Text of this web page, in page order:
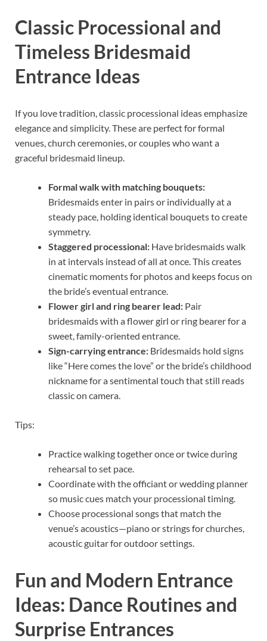
Classic Processional and
Timeless Bridesmaid
Entrance Ideas
If you love tradition, classic processional ideas emphasize
elegance and simplicity. These are perfect for formal
venues, church ceremonies, or couples who want a
graceful bridesmaid lineup.
Formal walk with matching bouquets:
Bridesmaids enter in pairs or individually at a
steady pace, holding identical bouquets to create
symmetry.
Staggered processional: Have bridesmaids walk
in at intervals instead of all at once. This creates
cinematic moments for photos and keeps focus on
the bride’s eventual entrance.
Flower girl and ring bearer lead: Pair
bridesmaids with a flower girl or ring bearer for a
sweet, family-oriented entrance.
Sign-carrying entrance: Bridesmaids hold signs
like “Here comes the love” or the bride’s childhood
nickname for a sentimental touch that still reads
classic on camera.
Tips:
Practice walking together once or twice during
rehearsal to set pace.
Coordinate with the officiant or wedding planner
so music cues match your processional timing.
Choose processional songs that match the
venue’s acoustics—piano or strings for churches,
acoustic guitar for outdoor settings.
Fun and Modern Entrance
Ideas: Dance Routines and
Surprise Entrances